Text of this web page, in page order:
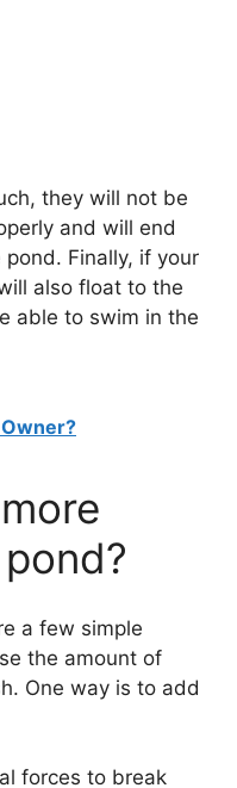
they will not be
and will end
Finally, if your
also float to the
able to swim in the
a few simple
the amount of
One way is to add
forces to break